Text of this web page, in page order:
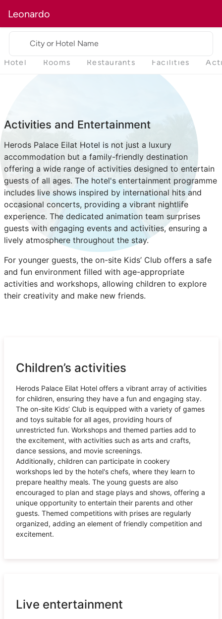
Leonardo
City or Hotel Name
Hotel Rooms Restaurants Facilities
Activities and Entertainment
Herods Palace Eilat Hotel is not just a luxury
accommodation but a family-friendly destination
offering a wide range of activities designed to entertain
guests of all ages. The hotel's entertainment programme
includes live shows inspired by international hits and
occasional concerts, providing a vibrant nightlife
experience. The dedicated animation team surprises
guests with engaging events and activities, ensuring a
lively atmosphere throughout the stay.
For younger guests, the on-site Kids’ Club offers a safe
and fun environment filled with age-appropriate
activities and workshops, allowing children to explore
their creativity and make new friends.
Children’s activities
Herods Palace Eilat Hotel offers a vibrant array of activities
for children, ensuring they have a fun and engaging stay.
The on-site Kids’ Club is equipped with a variety of games
and toys suitable for all ages, providing hours of
unrestricted fun. Workshops and themed parties add to
the excitement, with activities such as arts and crafts,
dance sessions, and movie screenings.
Additionally, children can participate in cookery
workshops led by the hotel's chefs, where they learn to
prepare healthy meals. The young guests are also
encouraged to plan and stage plays and shows, offering a
unique opportunity to entertain their parents and other
guests. Themed competitions with prises are regularly
organized, adding an element of friendly competition and
excitement.
Live entertainment